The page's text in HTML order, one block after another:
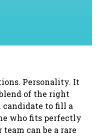
Personality. It
of the right
to fill a
who fits perfectly
can be a rare